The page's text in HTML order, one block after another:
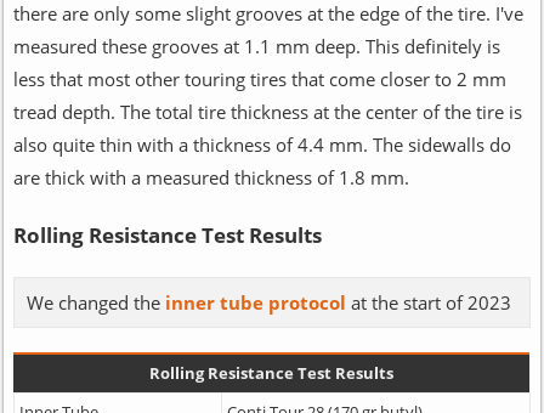
there are only some slight grooves at the edge of the tire. I've
measured these grooves at 1.1 mm deep. This definitely is
less that most other touring tires that come closer to 2 mm
tread depth. The total tire thickness at the center of the tire is
also quite thin with a thickness of 4.4 mm. The sidewalls do
are thick with a measured thickness of 1.8 mm.
Rolling Resistance Test Results
We changed the inner tube protocol at the start of 2023
Rolling Resistance Test Results